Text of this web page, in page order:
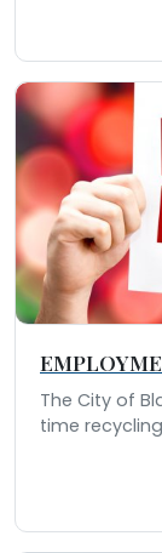
The City of